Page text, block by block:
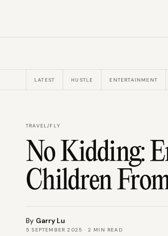
LATEST HUSTLE ENTERTAINMENT
TRAVEL/FLY
No Kidding:
Children
By Garry Lu
5 SEPTEMBER 2025 · 2 MIN READ